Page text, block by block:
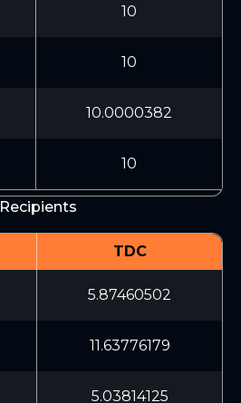
10
10
10.0000382
10
Recipients
TDC
5.87460502
11.63776179
5.03814125